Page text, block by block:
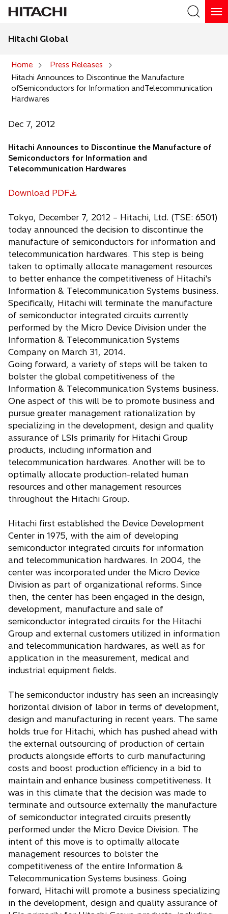
Search
Hitachi Global
Home
Press Releases
Hitachi Announces to Discontinue the Manufacture
ofSemiconductors for Information andTelecommunication
Hardwares
Dec 7, 2012
Hitachi Announces to Discontinue the Manufacture of
Semiconductors for Information and
Telecommunication Hardwares
Download PDF
o
e
n
s
i
n
a
n
e
w
t
a
b
Tokyo, December 7, 2012 – Hitachi, Ltd. (TSE: 6501)
today announced the decision to discontinue the
manufacture of semiconductors for information and
telecommunication hardwares. This step is being
taken to optimally allocate management resources
to better enhance the competitiveness of Hitachi's
Information & Telecommunication Systems business.
Specifically, Hitachi will terminate the manufacture
of semiconductor integrated circuits currently
performed by the Micro Device Division under the
Information & Telecommunication Systems
Company on March 31, 2014.
Going forward, a variety of steps will be taken to
bolster the global competitiveness of the
Information & Telecommunication Systems business.
One aspect of this will be to promote business and
pursue greater management rationalization by
specializing in the development, design and quality
assurance of LSIs primarily for Hitachi Group
products, including information and
telecommunication hardwares. Another will be to
optimally allocate production-related human
resources and other management resources
throughout the Hitachi Group.
Hitachi first established the Device Development
Center in 1975, with the aim of developing
semiconductor integrated circuits for information
and telecommunication hardwares. In 2004, the
center was incorporated under the Micro Device
Division as part of organizational reforms. Since
then, the center has been engaged in the design,
development, manufacture and sale of
semiconductor integrated circuits for the Hitachi
Group and external customers utilized in information
and telecommunication hardwares, as well as for
application in the measurement, medical and
industrial equipment fields.
The semiconductor industry has seen an increasingly
horizontal division of labor in terms of development,
design and manufacturing in recent years. The same
holds true for Hitachi, which has pushed ahead with
the external outsourcing of production of certain
products alongside efforts to curb manufacturing
costs and boost production efficiency in a bid to
maintain and enhance business competitiveness. It
was in this climate that the decision was made to
terminate and outsource externally the manufacture
of semiconductor integrated circuits presently
performed under the Micro Device Division. The
intent of this move is to optimally allocate
management resources to bolster the
competitiveness of the entire Information &
Telecommunication Systems business. Going
forward, Hitachi will promote a business specializing
in the development, design and quality assurance of